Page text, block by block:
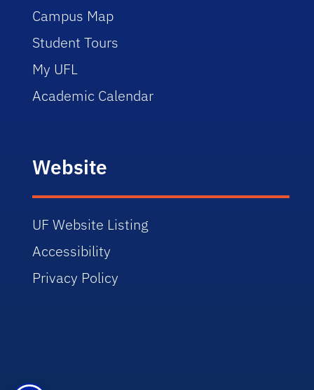
Campus Map
Student Tours
My UFL
Academic Calendar
Website
UF Website Listing
Accessibility
Privacy Policy